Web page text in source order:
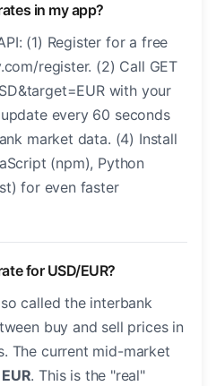
in my app?
(1) Register for a free
register. (2) Call GET
with your
every 60 seconds
market data. (4) Install
(npm), Python
for even faster
for USD/EUR?
called the interbank
buy and sell prices in
The current mid-market
. This is the "real"